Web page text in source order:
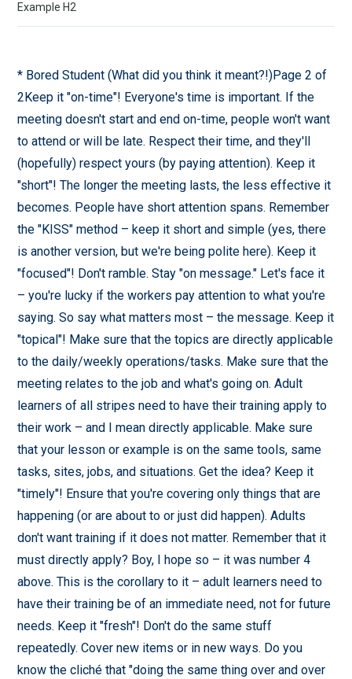
Example H2
* Bored Student (What did you think it meant?!)Page 2 of
2Keep it "on-time"! Everyone's time is important. If the
meeting doesn't start and end on-time, people won't want
to attend or will be late. Respect their time, and they'll
(hopefully) respect yours (by paying attention). Keep it
"short"! The longer the meeting lasts, the less effective it
becomes. People have short attention spans. Remember
the "KISS" method – keep it short and simple (yes, there
is another version, but we're being polite here). Keep it
"focused"! Don't ramble. Stay "on message." Let's face it
– you're lucky if the workers pay attention to what you're
saying. So say what matters most – the message. Keep it
"topical"! Make sure that the topics are directly applicable
to the daily/weekly operations/tasks. Make sure that the
meeting relates to the job and what's going on. Adult
learners of all stripes need to have their training apply to
their work – and I mean directly applicable. Make sure
that your lesson or example is on the same tools, same
tasks, sites, jobs, and situations. Get the idea? Keep it
"timely"! Ensure that you're covering only things that are
happening (or are about to or just did happen). Adults
don't want training if it does not matter. Remember that it
must directly apply? Boy, I hope so – it was number 4
above. This is the corollary to it – adult learners need to
have their training be of an immediate need, not for future
needs. Keep it "fresh"! Don't do the same stuff
repeatedly. Cover new items or in new ways. Do you
know the cliché that "doing the same thing over and over